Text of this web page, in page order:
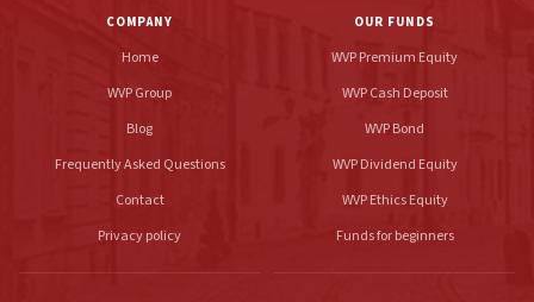
COMPANY
Home
WVP Group
Blog
Frequently Asked Questions
Contact
Privacy policy
OUR FUNDS
WVP Premium Equity
WVP Cash Deposit
WVP Bond
WVP Dividend Equity
WVP Ethics Equity
Funds for beginners